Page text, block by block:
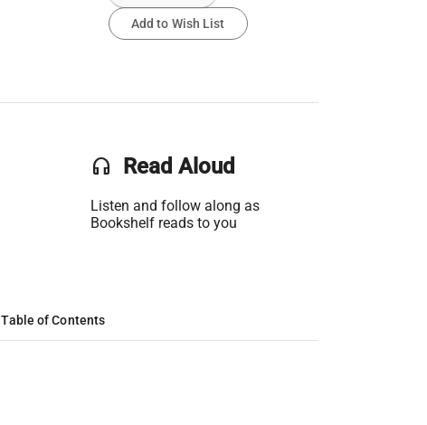
Add to Wish List
headset Read Aloud
Listen and follow along as
Bookshelf reads to you
Table of Contents